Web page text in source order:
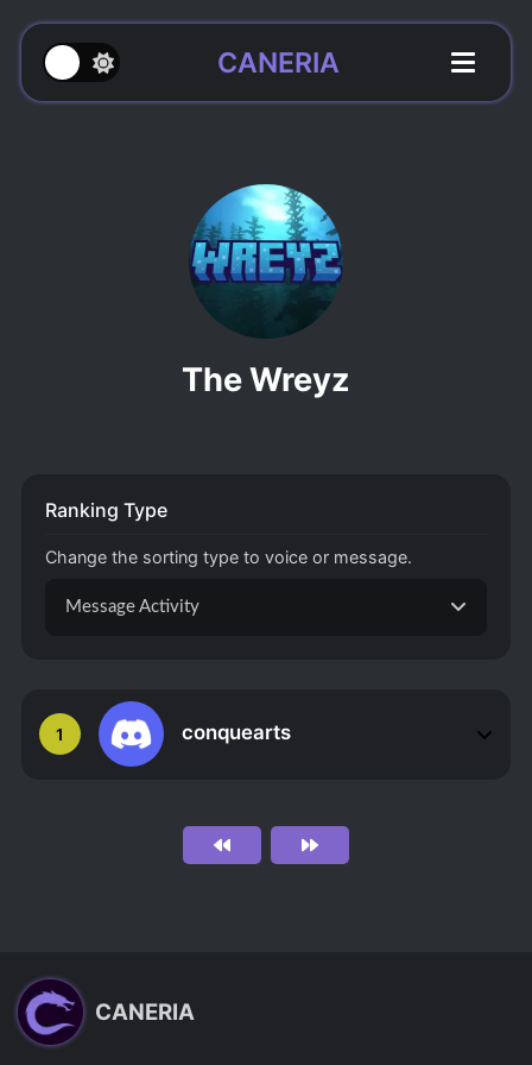
CANERIA
The Wreyz
1 conquearts
Ranking Type
Change the sorting type to voice or message.
Message Activity
CANERIA